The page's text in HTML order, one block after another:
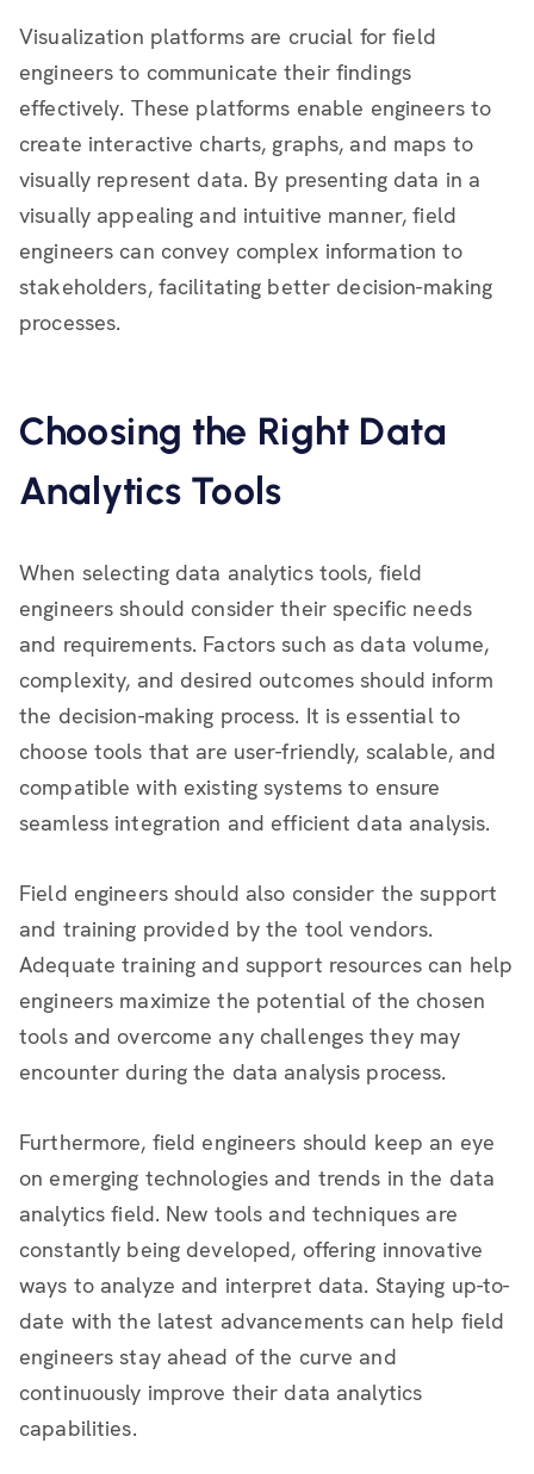
Visualization platforms are crucial for field
engineers to communicate their findings
effectively. These platforms enable engineers to
create interactive charts, graphs, and maps to
visually represent data. By presenting data in a
visually appealing and intuitive manner, field
engineers can convey complex information to
stakeholders, facilitating better decision-making
processes.
Choosing the Right Data
Analytics Tools
When selecting data analytics tools, field
engineers should consider their specific needs
and requirements. Factors such as data volume,
complexity, and desired outcomes should inform
the decision-making process. It is essential to
choose tools that are user-friendly, scalable, and
compatible with existing systems to ensure
seamless integration and efficient data analysis.
Field engineers should also consider the support
and training provided by the tool vendors.
Adequate training and support resources can help
engineers maximize the potential of the chosen
tools and overcome any challenges they may
encounter during the data analysis process.
Furthermore, field engineers should keep an eye
on emerging technologies and trends in the data
analytics field. New tools and techniques are
constantly being developed, offering innovative
ways to analyze and interpret data. Staying up-to-
date with the latest advancements can help field
engineers stay ahead of the curve and
continuously improve their data analytics
capabilities.